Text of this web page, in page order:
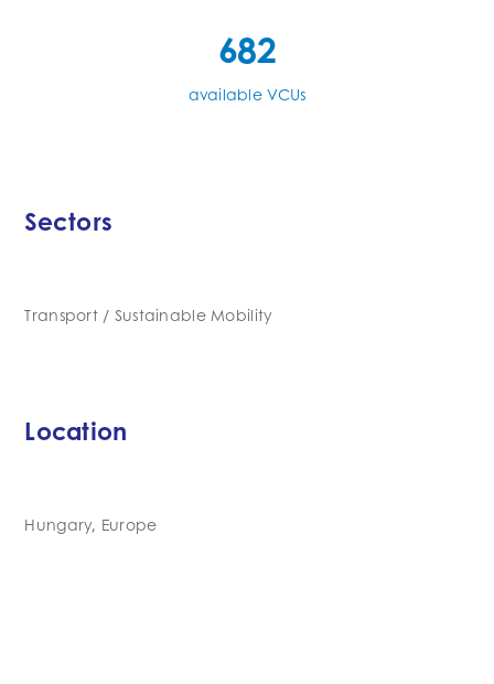
682
available VCUs
Sectors
Transport / Sustainable Mobility
Location
Hungary, Europe